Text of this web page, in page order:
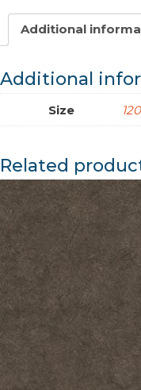
Additional
Additional
Size
Related